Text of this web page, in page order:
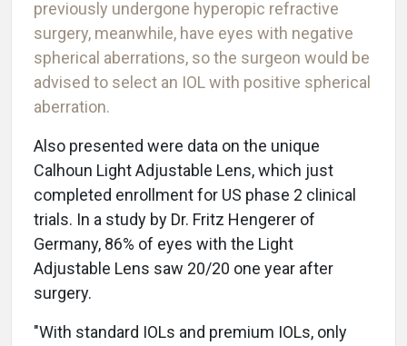
previously undergone hyperopic refractive
surgery, meanwhile, have eyes with negative
spherical aberrations, so the surgeon would be
advised to select an IOL with positive spherical
aberration.
Also presented were data on the unique
Calhoun Light Adjustable Lens, which just
completed enrollment for US phase 2 clinical
trials. In a study by Dr. Fritz Hengerer of
Germany, 86% of eyes with the Light
Adjustable Lens saw 20/20 one year after
surgery.
"With standard IOLs and premium IOLs, only